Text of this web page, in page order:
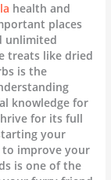
health and
places
unlimited
treats like dried
is the
knowledge for
for its full
your
improve your
is one of the